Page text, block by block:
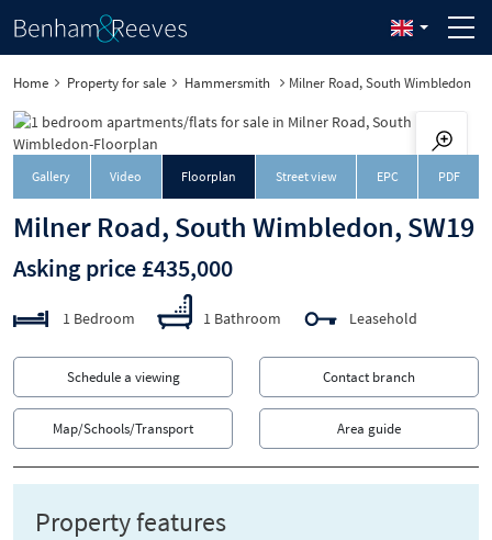
Home Property for sale Hammersmith Milner Road, South Wimbledon
Gallery Video Floorplan Street view EPC PDF
Milner Road, South Wimbledon, SW19
Asking price £435,000
1 Bedroom 1 Bathroom Leasehold
Schedule a viewing Contact branch
Map/Schools/Transport Area guide
Property features